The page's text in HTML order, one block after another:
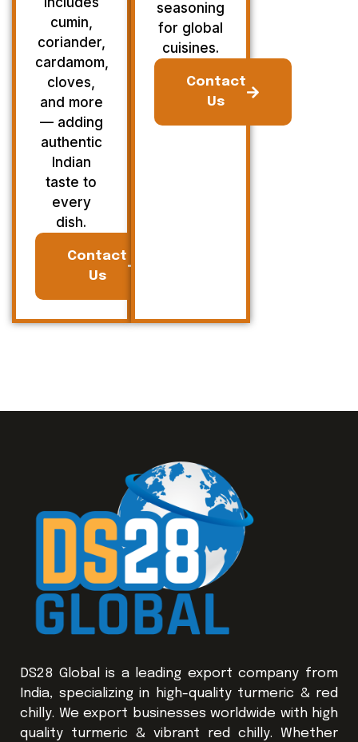
cumin,
coriander,
cardamom,
cloves,
and more
— adding
authentic
Indian
taste to
every
dish.
Contact
Us
seasoning
for global
cuisines.
Contact
Us
DS28 Global is a leading export company from
India, specializing in high-quality turmeric & red
chilly. We export businesses worldwide with high
quality turmeric & vibrant red chilly. Whether